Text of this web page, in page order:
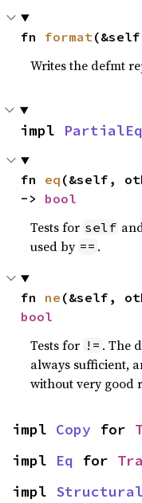
fn format
Writes the defmt
impl PartialEq
fn eq (&self,
-> bool
Tests for self
used by == .
fn ne (&self,
bool
Tests for != . The
always sufficient,
without very good
impl Copy for
impl Eq for
impl